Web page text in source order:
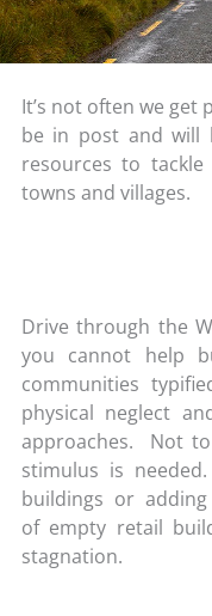
It’s not often we get
be in post and will
resources to
towns and villages.
Drive through the
you cannot help
communities
physical neglect
approaches. Not
stimulus is
buildings or
of empty retail
stagnation.